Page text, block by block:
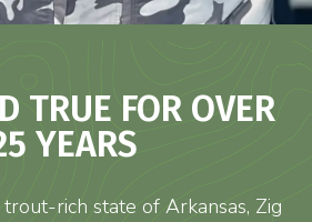
TRUE FOR OVER
YEARS
rich state of Arkansas, Zig